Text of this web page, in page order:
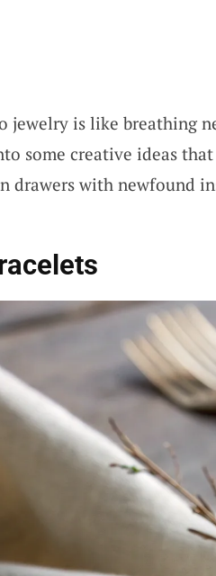
jewelry is like breathing
some creative ideas
drawers with newfound